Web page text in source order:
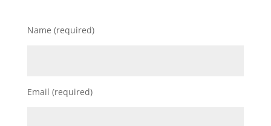
Name (required)
Email (required)